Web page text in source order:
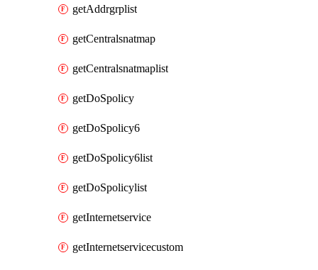
getAddrgrplist
getCentralsnatmap
getCentralsnatmaplist
getDoSpolicy
getDoSpolicy6
getDoSpolicy6list
getDoSpolicylist
getInternetservice
getInternetservicecustom